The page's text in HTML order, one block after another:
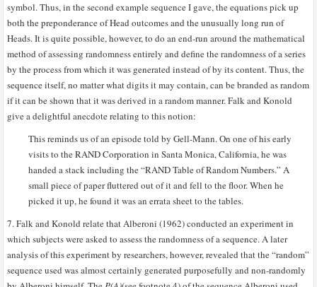
symbol. Thus, in the second example sequence I gave, the equations pick up
both the preponderance of Head outcomes and the unusually long run of
Heads. It is quite possible, however, to do an end-run around the mathematical
method of assessing randomness entirely and define the randomness of a series
by the process from which it was generated instead of by its content. Thus, the
sequence itself, no matter what digits it may contain, can be branded as random
if it can be shown that it was derived in a random manner. Falk and Konold
give a delightful anecdote relating to this notion:
This reminds us of an episode told by Gell-Mann. On one of his early
visits to the RAND Corporation in Santa Monica, California, he was
handed a stack including the “RAND Table of Random Numbers.” A
small piece of paper fluttered out of it and fell to the floor. When he
picked it up, he found it was an errata sheet to the tables.
7. Falk and Konold relate that Alberoni (1962) conducted an experiment in
which subjects were asked to assess the randomness of a sequence. A later
analysis of this experiment by researchers, however, revealed that the “random”
sequence used was almost certainly generated purposefully and non-randomly